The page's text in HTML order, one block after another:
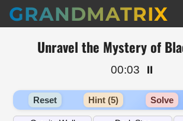
GRANDMATRIX
Unravel the Mystery of
00:03 ⏸️
Reset Hint (5) Solve